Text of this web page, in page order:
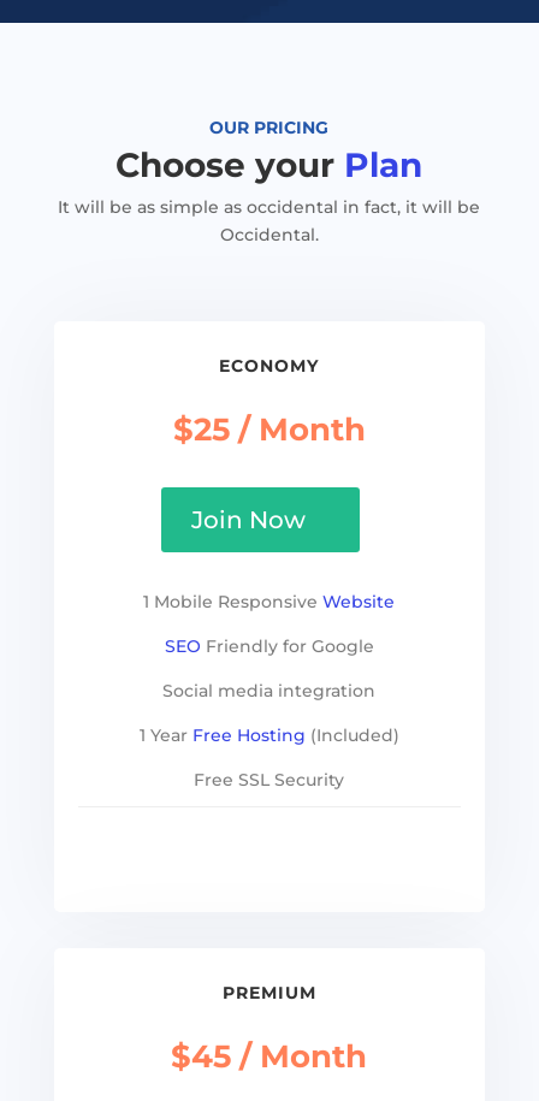
OUR PRICING
Choose your Plan
It will be as simple as occidental in fact, it will be
Occidental.
ECONOMY
$25 / Month
Join Now
1 Mobile ResponsiveWebsite
SEO Friendly for Google
Social media integration
1 Year Free Hosting (Included)
Free SSL Security
PREMIUM
$45 / Month